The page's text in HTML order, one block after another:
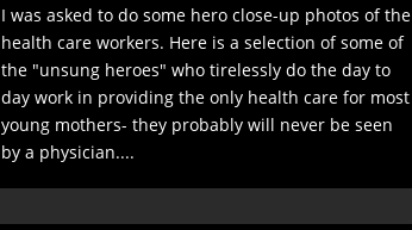
I was asked to do some hero close-up photos of the
health care workers. Here is a selection of some of
the "unsung heroes" who tirelessly do the day to
day work in providing the only health care for most
young mothers- they probably will never be seen
by a physician....